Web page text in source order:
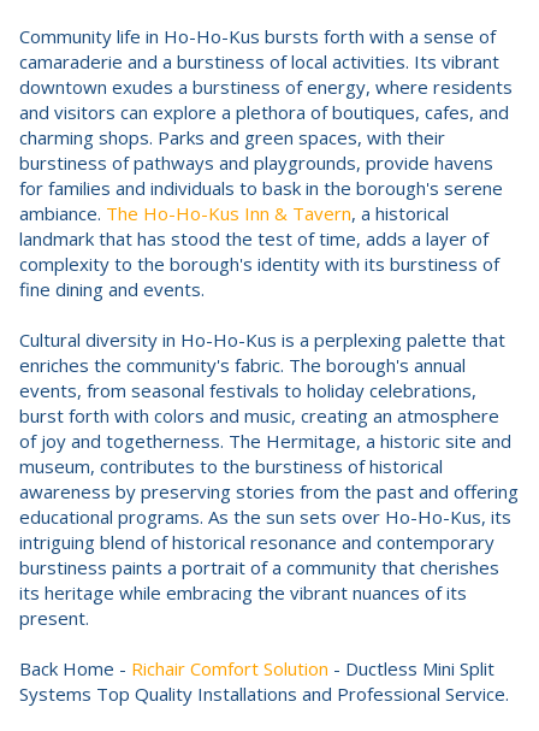
Community life in Ho-Ho-Kus bursts forth with a sense of
camaraderie and a burstiness of local activities. Its vibrant
downtown exudes a burstiness of energy, where residents
and visitors can explore a plethora of boutiques, cafes, and
charming shops. Parks and green spaces, with their
burstiness of pathways and playgrounds, provide havens
for families and individuals to bask in the borough's serene
ambiance. The Ho-Ho-Kus Inn & Tavern, a historical
landmark that has stood the test of time, adds a layer of
complexity to the borough's identity with its burstiness of
fine dining and events.
Cultural diversity in Ho-Ho-Kus is a perplexing palette that
enriches the community's fabric. The borough's annual
events, from seasonal festivals to holiday celebrations,
burst forth with colors and music, creating an atmosphere
of joy and togetherness. The Hermitage, a historic site and
museum, contributes to the burstiness of historical
awareness by preserving stories from the past and offering
educational programs. As the sun sets over Ho-Ho-Kus, its
intriguing blend of historical resonance and contemporary
burstiness paints a portrait of a community that cherishes
its heritage while embracing the vibrant nuances of its
present.
Back Home - Richair Comfort Solution - Ductless Mini Split
Systems Top Quality Installations and Professional Service.